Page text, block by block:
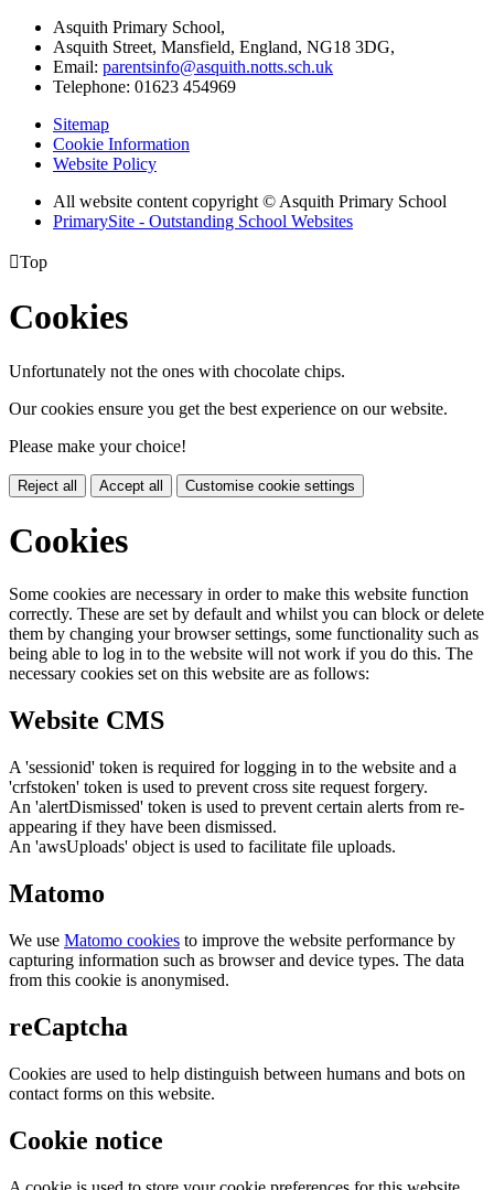
Asquith Primary School,
Asquith Street, Mansfield, England, NG18 3DG,
Email: parentsinfo@asquith.notts.sch.uk
Telephone: 01623 454969
Sitemap
Cookie Information
Website Policy
All website content copyright © Asquith Primary School
PrimarySite - Outstanding School Websites
Top
Cookies
Unfortunately not the ones with chocolate chips.
Our cookies ensure you get the best experience on our website.
Please make your choice!
Reject all Accept all Customise cookie settings
Cookies
Some cookies are necessary in order to make this website function
correctly. These are set by default and whilst you can block or delete
them by changing your browser settings, some functionality such as
being able to log in to the website will not work if you do this. The
necessary cookies set on this website are as follows:
Website CMS
A 'sessionid' token is required for logging in to the website and a
'crfstoken' token is used to prevent cross site request forgery.
An 'alertDismissed' token is used to prevent certain alerts from re-
appearing if they have been dismissed.
An 'awsUploads' object is used to facilitate file uploads.
Matomo
We use Matomo cookies to improve the website performance by
capturing information such as browser and device types. The data
from this cookie is anonymised.
reCaptcha
Cookies are used to help distinguish between humans and bots on
contact forms on this website.
Cookie notice